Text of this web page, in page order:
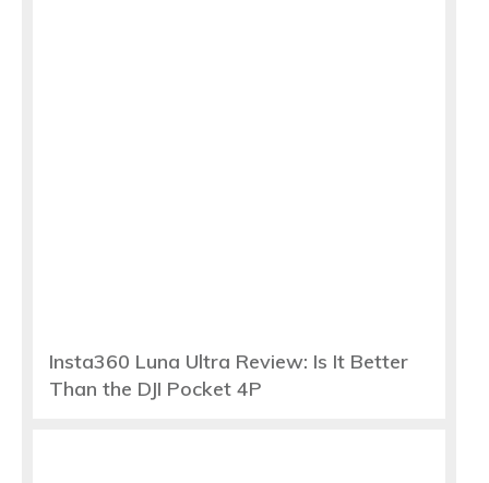
Insta360 Luna Ultra Review: Is It Better
Than the DJI Pocket 4P